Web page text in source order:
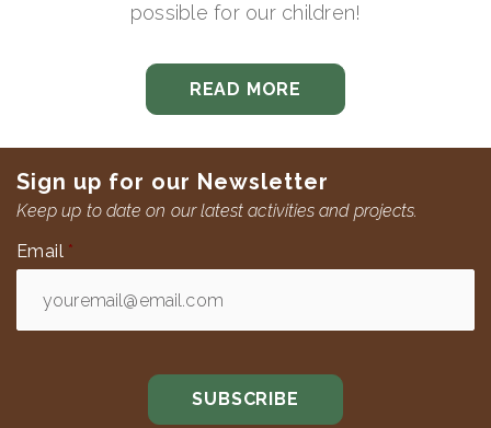
possible for our children!
READ MORE
Sign up for our Newsletter
Keep up to date on our latest activities and projects.
Email *